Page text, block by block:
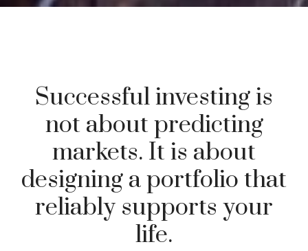
Successful investing is
not about predicting
markets. It is about
designing a portfolio that
reliably supports your
life.